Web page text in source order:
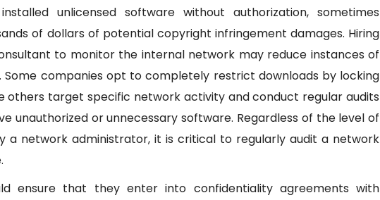
unlicensed software without authorization, sometimes
of dollars of potential copyright infringement damages. Hiring
to monitor the internal network may reduce instances of
Some companies opt to completely restrict downloads by locking
others target specific network activity and conduct regular audits
unauthorized or unnecessary software. Regardless of the level of
a network administrator, it is critical to regularly audit a network
ensure that they enter into confidentiality agreements with